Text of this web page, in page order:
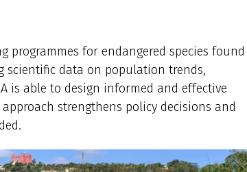
programmes for endangered species found
scientific data on population trends,
is able to design informed and effective
strengthens policy decisions and